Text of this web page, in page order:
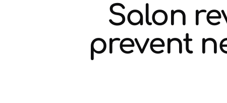
Salon
prevent